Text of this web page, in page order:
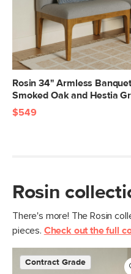
Left Arm
Banquette
Dimensions
32"H x
Armless
Banquette
Dimensions
32"H x
Armless
Weight (lbs)
43.75
Total Weight (lbs) 108.75
Armless
Banquette
Rosin 34" Armless
Smoked Oak and Hestia
$549
Rosin
There's more! The Rosin
pieces. Check out the full
Contract Grade